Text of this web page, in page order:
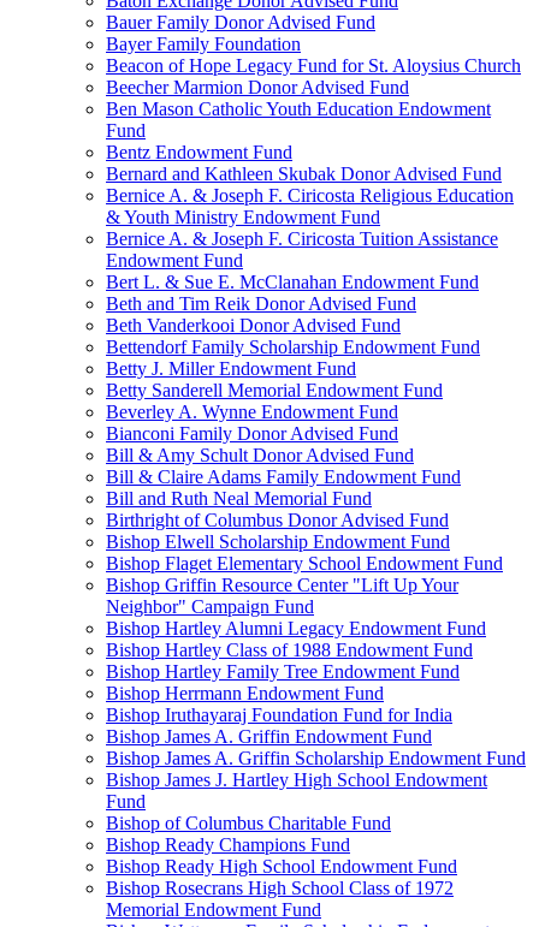
Bauer Family Donor Advised Fund
Bayer Family Foundation
Beacon of Hope Legacy Fund for St. Aloysius Church
Beecher Marmion Donor Advised Fund
Ben Mason Catholic Youth Education Endowment
Fund
Bentz Endowment Fund
Bernard and Kathleen Skubak Donor Advised Fund
Bernice A. & Joseph F. Ciricosta Religious Education
& Youth Ministry Endowment Fund
Bernice A. & Joseph F. Ciricosta Tuition Assistance
Endowment Fund
Bert L. & Sue E. McClanahan Endowment Fund
Beth and Tim Reik Donor Advised Fund
Beth Vanderkooi Donor Advised Fund
Bettendorf Family Scholarship Endowment Fund
Betty J. Miller Endowment Fund
Betty Sanderell Memorial Endowment Fund
Beverley A. Wynne Endowment Fund
Bianconi Family Donor Advised Fund
Bill & Amy Schult Donor Advised Fund
Bill & Claire Adams Family Endowment Fund
Bill and Ruth Neal Memorial Fund
Birthright of Columbus Donor Advised Fund
Bishop Elwell Scholarship Endowment Fund
Bishop Flaget Elementary School Endowment Fund
Bishop Griffin Resource Center "Lift Up Your
Neighbor" Campaign Fund
Bishop Hartley Alumni Legacy Endowment Fund
Bishop Hartley Class of 1988 Endowment Fund
Bishop Hartley Family Tree Endowment Fund
Bishop Herrmann Endowment Fund
Bishop Iruthayaraj Foundation Fund for India
Bishop James A. Griffin Endowment Fund
Bishop James A. Griffin Scholarship Endowment Fund
Bishop James J. Hartley High School Endowment
Fund
Bishop of Columbus Charitable Fund
Bishop Ready Champions Fund
Bishop Ready High School Endowment Fund
Bishop Rosecrans High School Class of 1972
Memorial Endowment Fund